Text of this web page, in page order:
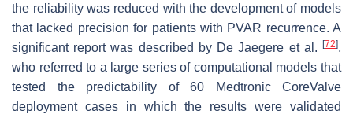
the reliability was reduced with the development of models
that lacked precision for patients with PVAR recurrence. A
significant report was described by De Jaegere et al.
[72],
who referred to a large series of computational models that
tested the predictability of 60 Medtronic CoreValve
deployment cases in which the results were validated